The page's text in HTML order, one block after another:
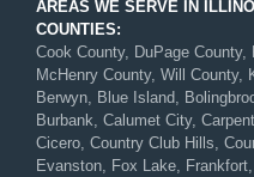
AREAS WE SERVE IN
COUNTIES:
Cook County, DuPage
McHenry County, Will County,
Berwyn, Blue Island,
Burbank, Calumet City,
Cicero, Country Club Hills,
Evanston, Fox Lake,